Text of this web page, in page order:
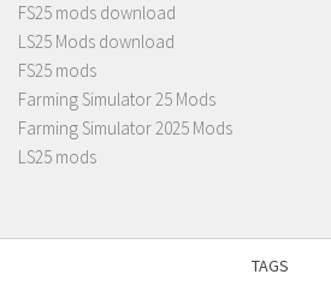
FS25 mods download
LS25 Mods download
FS25 mods
Farming Simulator 25 Mods
Farming Simulator 2025 Mods
LS25 mods
TAGS